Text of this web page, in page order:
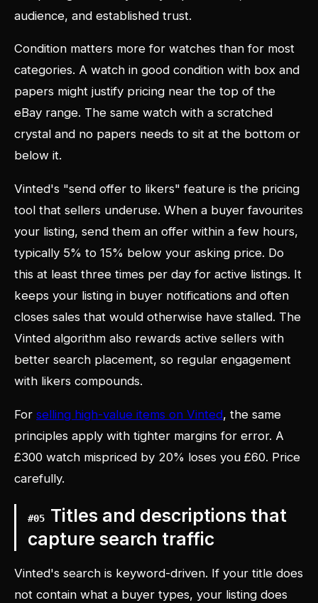
audience, and established trust.
Condition matters more for watches than for most
categories. A watch in good condition with box and
papers might justify pricing near the top of the
eBay range. The same watch with a scratched
crystal and no papers needs to sit at the bottom or
below it.
Vinted's "send offer to likers" feature is the pricing
tool that sellers underuse. When a buyer favourites
your listing, send them an offer within a few hours,
typically 5% to 15% below your asking price. Do
this at least three times per day for active listings. It
keeps your listing in buyer notifications and often
closes sales that would otherwise have stalled. The
Vinted algorithm also rewards active sellers with
better search placement, so regular engagement
with likers compounds.
For selling high-value items on Vinted, the same
principles apply with tighter margins for error. A
£300 watch mispriced by 20% loses you £60. Price
carefully.
#05 Titles and descriptions that
capture search traffic
Vinted's search is keyword-driven. If your title does
not contain what a buyer types, your listing does